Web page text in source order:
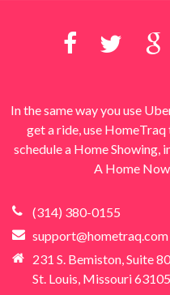
In the same way you use
get a ride, use
schedule a Home Showing,
A Home Now
(314) 380-0155
support@hometraq.com
231 S. Bemiston, Suite
St. Louis, Missouri 63105